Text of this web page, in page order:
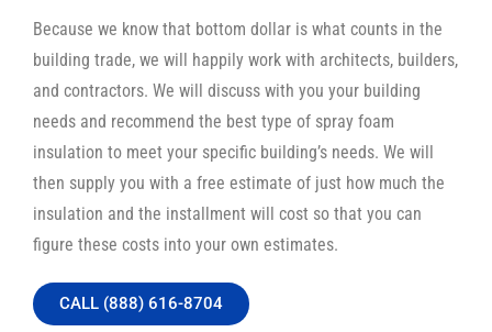
Because we know that bottom dollar is what counts in the
building trade, we will happily work with architects, builders,
and contractors. We will discuss with you your building
needs and recommend the best type of spray foam
insulation to meet your specific building’s needs. We will
then supply you with a free estimate of just how much the
insulation and the installment will cost so that you can
figure these costs into your own estimates.
CALL (888) 616-8704